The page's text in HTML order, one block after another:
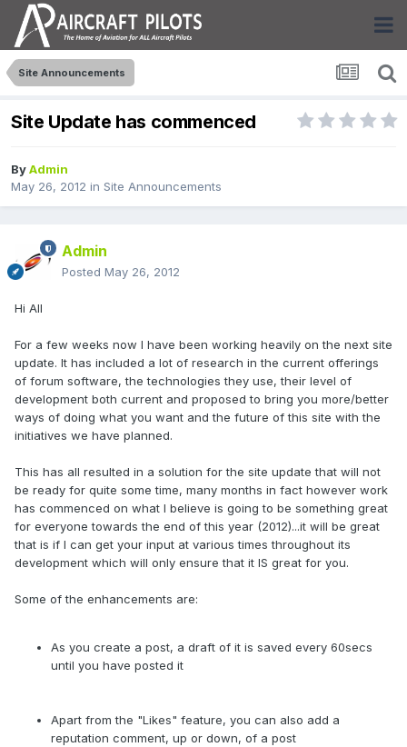
Site Announcements
Site Update has commenced
ByAdmin
May 26, 2012 in Site Announcements
Admin
Posted May 26, 2012
Hi All
For a few weeks now I have been working heavily on the next site
update. It has included a lot of research in the current offerings
of forum software, the technologies they use, their level of
development both current and proposed to bring you more/better
ways of doing what you want and the future of this site with the
initiatives we have planned.
This has all resulted in a solution for the site update that will not
be ready for quite some time, many months in fact however work
has commenced on what I believe is going to be something great
for everyone towards the end of this year (2012)...it will be great
that is if I can get your input at various times throughout its
development which will only ensure that it IS great for you.
Some of the enhancements are:
As you create a post, a draft of it is saved every 60secs
until you have posted it
Apart from the "Likes" feature, you can also add a
reputation comment, up or down, of a post